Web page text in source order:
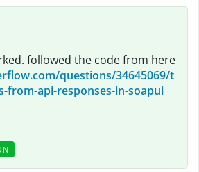
followed the code from here
questions/34645069/t
from-api-responses-in-soapui